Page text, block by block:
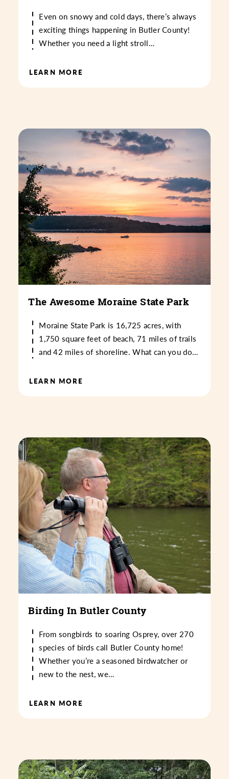
Even on snowy and cold days, there’s always
exciting things happening in Butler County!
Whether you need a light stroll…
LEARN MORE
The Awesome Moraine State Park
Moraine State Park is 16,725 acres, with
1,750 square feet of beach, 71 miles of trails
and 42 miles of shoreline. What can you do…
LEARN MORE
Birding In Butler County
From songbirds to soaring Osprey, over 270
species of birds call Butler County home!
Whether you’re a seasoned birdwatcher or
new to the nest, we…
LEARN MORE